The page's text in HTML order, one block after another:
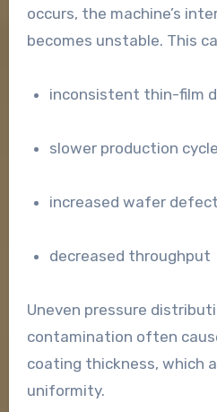
occurs, the machine’s
becomes unstable. This
inconsistent thin-film
slower production
increased wafer
decreased throughput
Uneven pressure
contamination often
coating thickness, which
uniformity.